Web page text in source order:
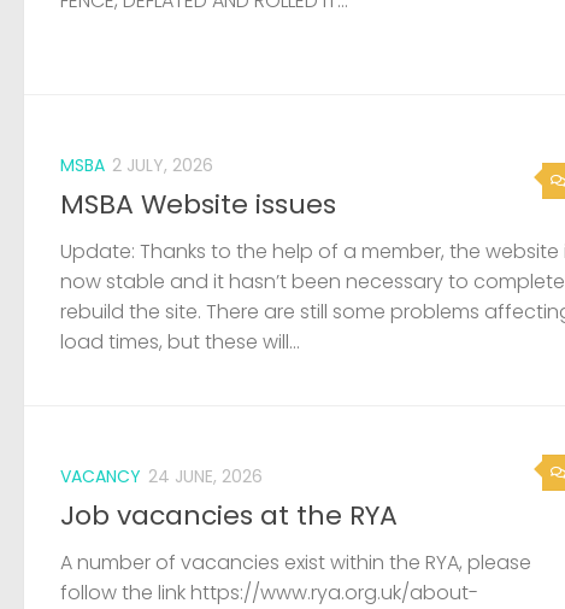
MSBA 2 JULY, 2026
MSBA Website issues
Update: Thanks to the help of a member, the website
now stable and it hasn’t been necessary to
rebuild the site. There are still some problems
load times, but these will...
VACANCY 24 JUNE, 2026
Job vacancies at the RYA
A number of vacancies exist within the RYA, please
follow the link https://www.rya.org.uk/about-